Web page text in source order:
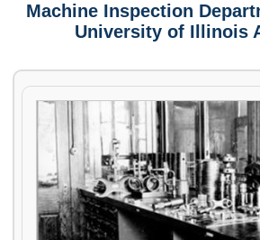
Machine Inspection
University of Illinois